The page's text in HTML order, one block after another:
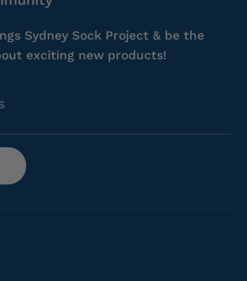
Sydney Sock Project & be the
exciting new products!